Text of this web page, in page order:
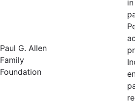
Paul G. Allen
Family
Foundation